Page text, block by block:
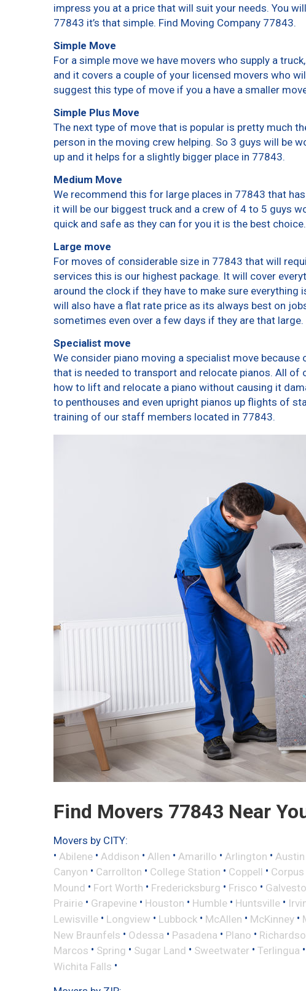
impress you at a price that will suit your needs. You
77843 it’s that simple. Find Moving Company 77843.
Simple Move
For a simple move we have movers who supply a
and it covers a couple of your licensed movers who
suggest this type of move if you a have a smaller
Simple Plus Move
The next type of move that is popular is pretty much
person in the moving crew helping. So 3 guys will be
up and it helps for a slightly bigger place in 77843.
Medium Move
We recommend this for large places in 77843 that
it will be our biggest truck and a crew of 4 to 5 guys
quick and safe as they can for you it is the best choice.
Large move
For moves of considerable size in 77843 that will
services this is our highest package. It will cover
around the clock if they have to make sure everything
will also have a flat rate price as its always best on
sometimes even over a few days if they are that large.
Specialist move
We consider piano moving a specialist move
that is needed to transport and relocate pianos. All
how to lift and relocate a piano without causing it
to penthouses and even upright pianos up flights of
training of our staff members located in 77843.
Find Movers 77843 Near
Movers by CITY:
• Abilene • Addison • Allen • Amarillo • Arlington • Austin
Canyon • Carrollton • College Station • Coppell •
Mound • Fort Worth • Fredericksburg • Frisco •
Prairie • Grapevine • Houston • Humble • Huntsville •
Lewisville • Longview • Lubbock • McAllen • McKinney •
New Braunfels • Odessa • Pasadena • Plano •
Marcos • Spring • Sugar Land • Sweetwater • Terlingua •
Wichita Falls •